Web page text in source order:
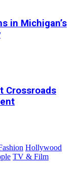
in Michigan’s
Crossroads
Hollywood
TV & Film